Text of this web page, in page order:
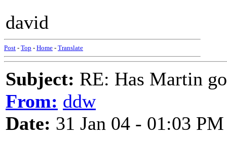
david
Post - Top - Home - Translate
Subject: RE: Has Martin
From: ddw
Date: 31 Jan 04 - 01:03 PM